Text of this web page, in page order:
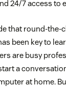
24/7 access to
that round-the-
been key to
are busy
a
at home.